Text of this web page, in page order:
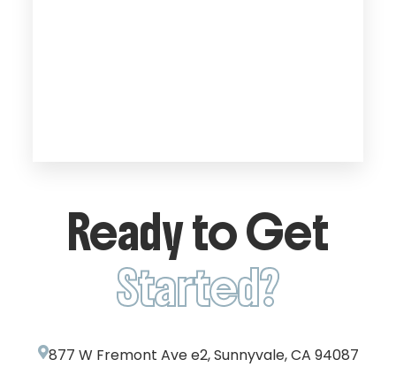
Ready to Get
Started?
877 W Fremont Ave e2, Sunnyvale, CA 94087